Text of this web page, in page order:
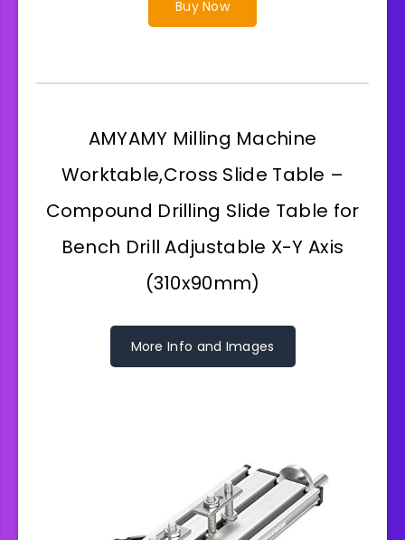
Buy Now
AMYAMY Milling Machine
Worktable,Cross Slide Table –
Compound Drilling Slide Table for
Bench Drill Adjustable X-Y Axis
(310x90mm)
More Info and Images